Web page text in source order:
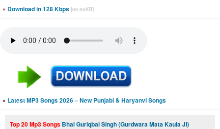
» Download in 128 Kbps [69.06KB]
» Latest MP3 Songs 2026 – New Punjabi & Haryanvi Songs
Top 20 Mp3 Songs Bhai Guriqbal Singh (Gurdwara Mata Kaula Ji)